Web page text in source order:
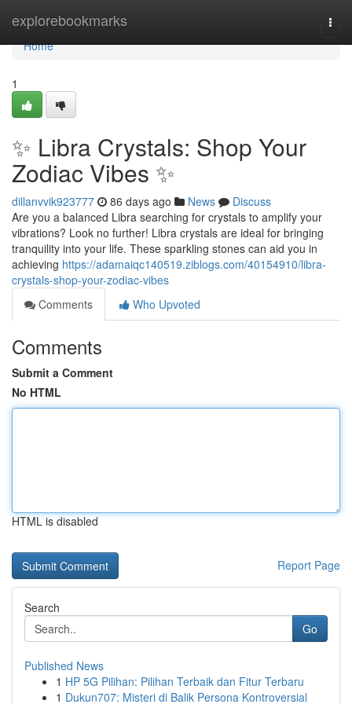
explorebookmarks
Home
Home
1
✨ Libra Crystals: Shop Your
Zodiac Vibes ✨
dillanvvik923777 86 days ago News
Discuss
Are you a balanced Libra searching for crystals to amplify your
vibrations? Look no further! Libra crystals are ideal for bringing
tranquility into your life. These sparkling stones can aid you in
achieving https://adamaiqc140519.ziblogs.com/40154910/libra-
crystals-shop-your-zodiac-vibes
Comments
Who Upvoted
Comments
Submit a Comment
No HTML
HTML is disabled
Report Page
Search
Go
Published News
1 HP 5G Pilihan: Pilihan Terbaik dan Fitur Terbaru
1 Dukun707: Misteri di Balik Persona Kontroversial